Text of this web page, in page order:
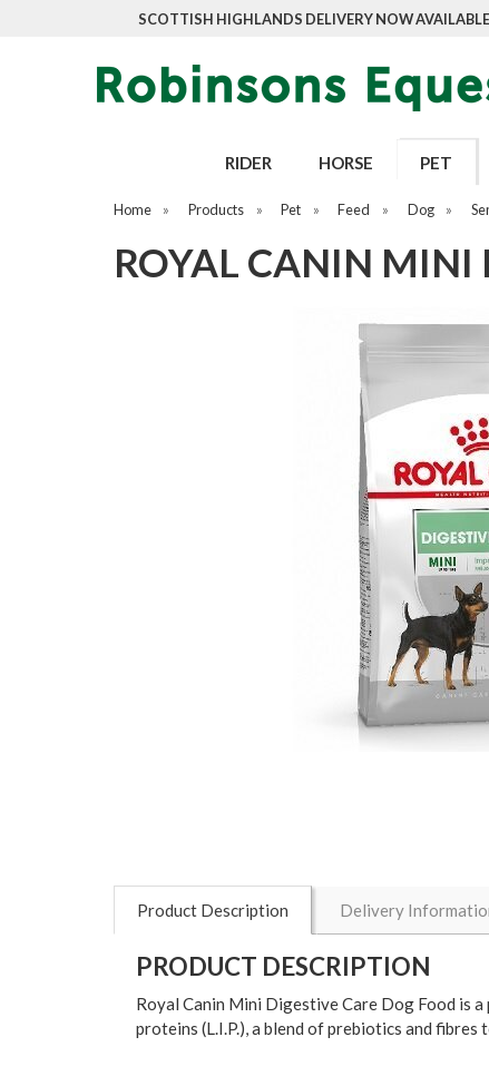
SCOTTISH HIGHLANDS DELIVERY NOW AVAILABLE
RIDER HORSE PET
Home » Products » Pet » Feed » Dog »
ROYAL CANIN MINI
Product Description Delivery
PRODUCT DESCRIPTION
Royal Canin Mini Digestive Care Dog Food is
proteins (L.I.P.), a blend of prebiotics and